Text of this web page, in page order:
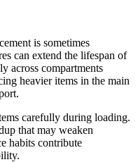
is sometimes
can extend the lifespan of
across compartments
heavier items in the main
carefully during loading.
that may weaken
habits contribute